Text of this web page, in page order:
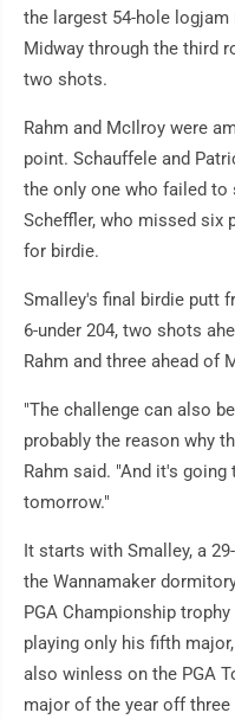
the largest 54-hole
Midway through the third
two shots.
Rahm and McIlroy were
point. Schauffele and
the only one who failed to
Scheffler, who missed six
for birdie.
Smalley's final birdie putt
6-under 204, two shots
Rahm and three ahead of
"The challenge can also
probably the reason why
Rahm said. "And it's
tomorrow."
It starts with Smalley, a
the Wannamaker
PGA Championship
playing only his fifth
also winless on the PGA
major of the year off